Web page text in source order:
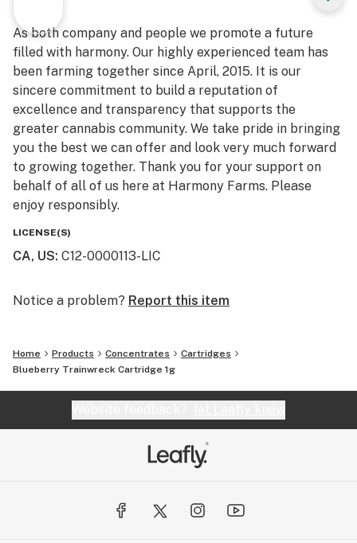
As both company and people we promote a future
filled with harmony. Our highly experienced team has
been farming together since April, 2015. It is our
sincere commitment to build a reputation of
excellence and transparency that supports the
greater cannabis community. We take pride in bringing
you the best we can offer and look very much forward
to growing together. Thank you for your support on
behalf of all of us here at Harmony Farms. Please
enjoy responsibly.
LICENSE(S)
CA, US: C12-0000113-LIC
Notice a problem? Report this item
Home Products Concentrates
Cartridges
Blueberry Trainwreck Cartridge 1g